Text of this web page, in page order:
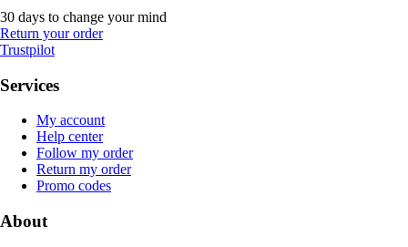
30 days to change your mind
Return your order
Trustpilot
Services
My account
Help center
Follow my order
Return my order
Promo codes
About